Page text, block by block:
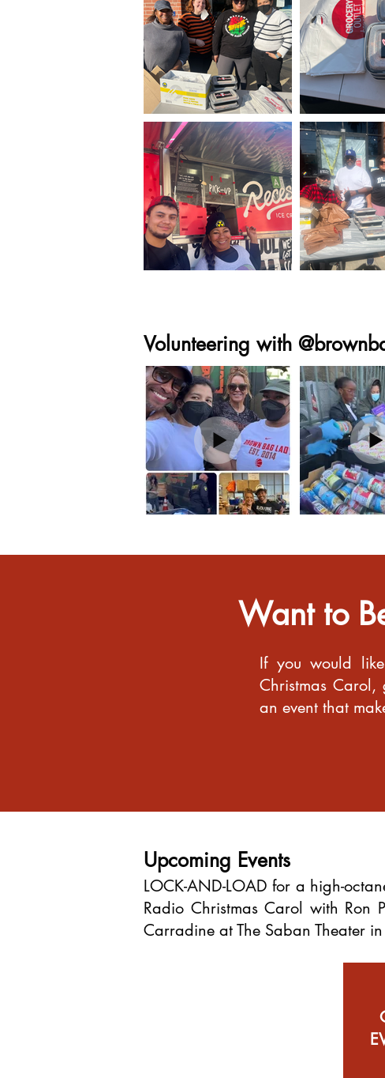
Volunteering with
Want to
If you would
Christmas
an event that
Upcoming Events
LOCK-AND-LOAD for a high-
Radio Christmas Carol with Ron
Carradine at The Saban Theater